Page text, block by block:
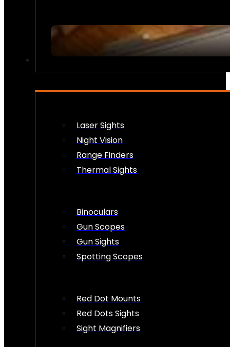
Laser Sights
Night Vision
Range Finders
Thermal Sights
Binoculars
Gun Scopes
Gun Sights
Spotting Scopes
Red Dot Mounts
Red Dots Sights
Sight Magnifiers